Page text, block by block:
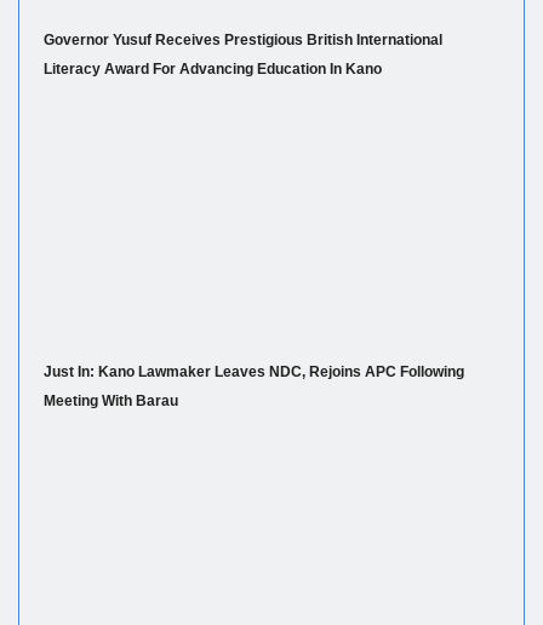
Governor Yusuf Receives Prestigious British International
Literacy Award For Advancing Education In Kano
Just In: Kano Lawmaker Leaves NDC, Rejoins APC Following
Meeting With Barau